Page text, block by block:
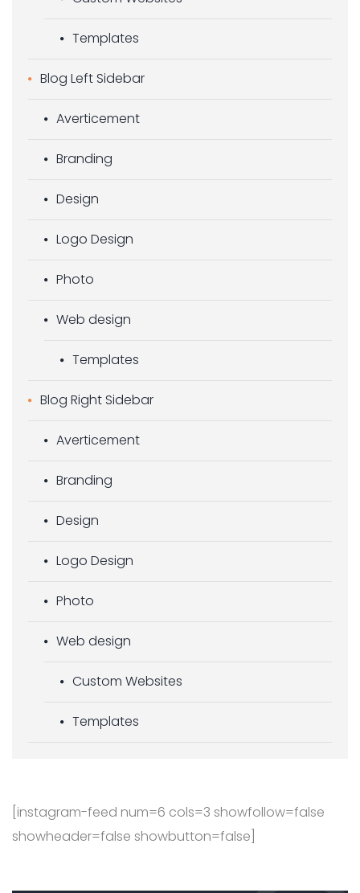
Templates
Blog Left Sidebar
Averticement
Branding
Design
Logo Design
Photo
Web design
Templates
Blog Right Sidebar
Averticement
Branding
Design
Logo Design
Photo
Web design
Custom Websites
Templates
[instagram-feed num=6 cols=3 showfollow=false
showheader=false showbutton=false]